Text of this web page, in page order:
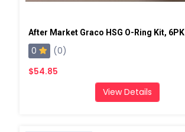
After Market Graco HSG O-Ring Kit, 6PK
0
(0)
$54.85
View Details